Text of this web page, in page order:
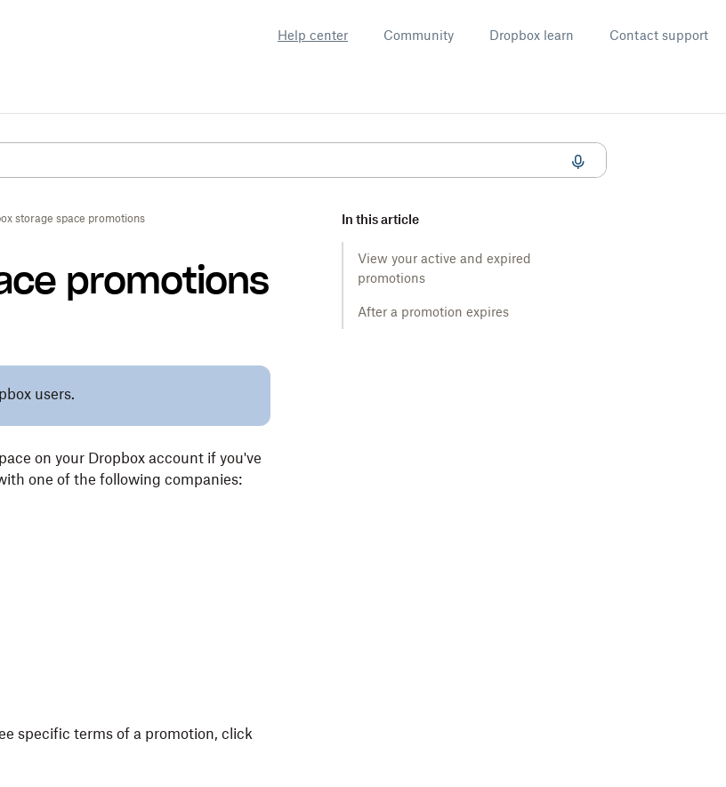
Help center Community Dropbox learn Contact support
storage space promotions
promotions
In this article
View your active and expired
promotions
After a promotion expires
users.
on your Dropbox account if you've
one of the following companies:
specific terms of a promotion, click